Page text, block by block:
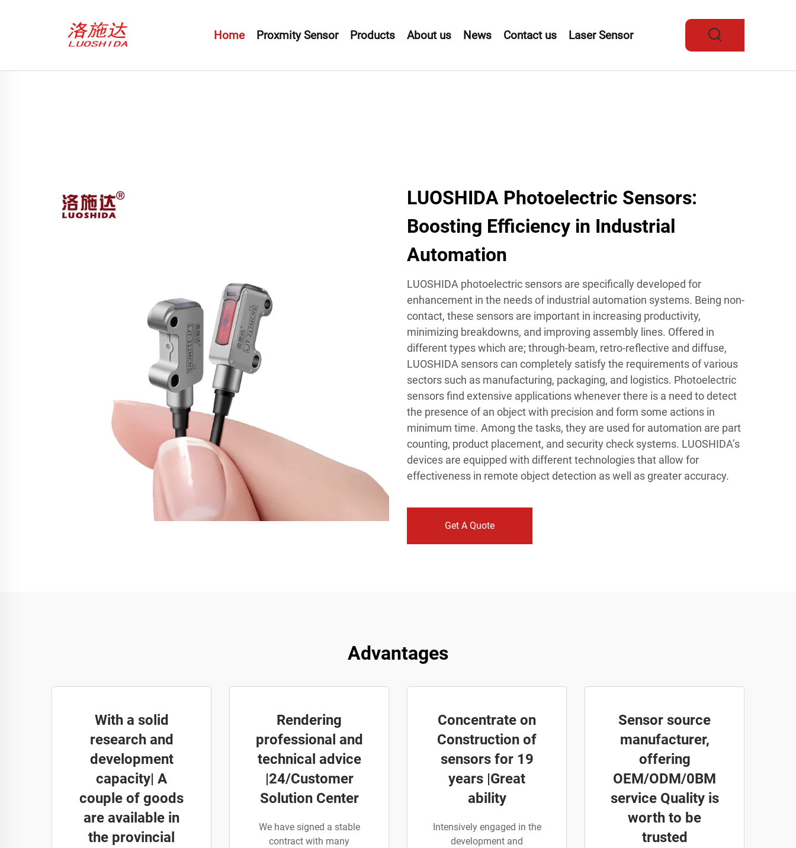
Home Proxmity Sensor Products About us News Contact us Laser Sensor
LUOSHIDA Photoelectric Sensors:
Boosting Efficiency in Industrial
Automation
LUOSHIDA photoelectric sensors are specifically developed for
enhancement in the needs of industrial automation systems. Being non-
contact, these sensors are important in increasing productivity,
minimizing breakdowns, and improving assembly lines. Offered in
different types which are; through-beam, retro-reflective and diffuse,
LUOSHIDA sensors can completely satisfy the requirements of various
sectors such as manufacturing, packaging, and logistics. Photoelectric
sensors find extensive applications whenever there is a need to detect
the presence of an object with precision and form some actions in
minimum time. Among the tasks, they are used for automation are part
counting, product placement, and security check systems. LUOSHIDA’s
devices are equipped with different technologies that allow for
effectiveness in remote object detection as well as greater accuracy.
Get A Quote
Advantages
With a solid
research and
development
capacity| A
couple of goods
are available in
the provincial
Rendering
professional and
technical advice
|24/Customer
Solution Center
We have signed a stable
contract with many
Concentrate on
Construction of
sensors for 19
years |Great
ability
Intensively engaged in the
development and
Sensor source
manufacturer,
offering
OEM/ODM/0BM
service Quality is
worth to be
trusted